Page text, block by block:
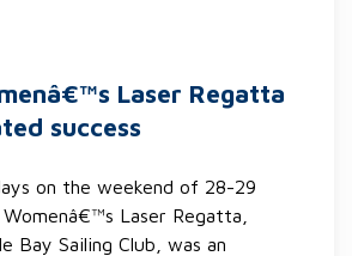
Laser Regatta
success
on the weekend of 28-29
Laser Regatta,
Bay Sailing Club, was an